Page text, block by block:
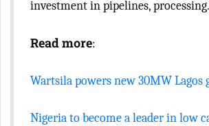
investment in pipelines,
Read more:
Wartsila powers new 30MW Lagos
Nigeria to become a leader in low